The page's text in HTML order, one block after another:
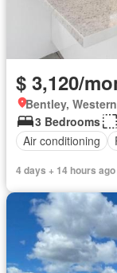
$ 3,120/
Bentley,
3 Bedrooms
Air conditioning
4 days + 14 hours ago